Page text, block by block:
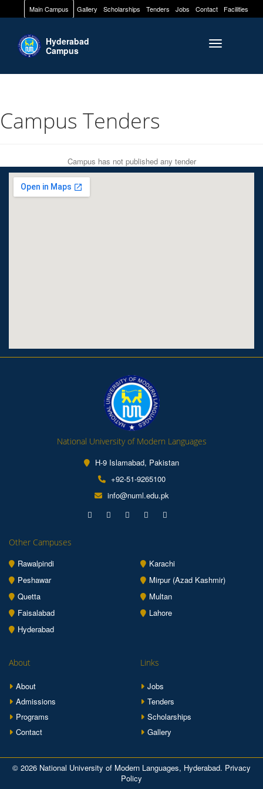
Main Campus Gallery Scholarships Tenders Jobs Contact Facilities
Toggle
Hyderabad
Campus
Campus Tenders
Campus has not published any tender
National University of Modern Languages
H-9 Islamabad, Pakistan
+92-51-9265100
info@numl.edu.pk
Other Campuses
Rawalpindi
Karachi
Peshawar
Mirpur (Azad Kashmir)
Quetta
Multan
Faisalabad
Lahore
Hyderabad
About
About
Admissions
Programs
Contact
Links
Jobs
Tenders
Scholarships
Gallery
© 2026 National University of Modern Languages, Hyderabad. Privacy
Policy